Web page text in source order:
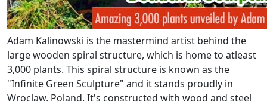
Adam Kalinowski is the mastermind artist behind the
large wooden spiral structure, which is home to atleast
3,000 plants. This spiral structure is known as the
"Infinite Green Sculpture" and it stands proudly in
Wroclaw, Poland. It's constructed with wood and steel